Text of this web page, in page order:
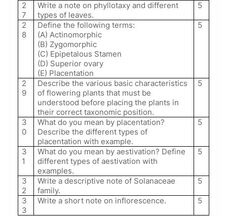
2
7
Write a note on phyllotaxy and different
types of leaves.
5
2
8
Define the following terms:
(A) Actinomorphic
(B) Zygomorphic
(C) Epipetalous Stamen
(D) Superior ovary
(E) Placentation
5
2
9
Describe the various basic characteristics
of flowering plants that must be
understood before placing the plants in
their correct taxonomic position.
5
3
0
What do you mean by placentation?
Describe the different types of
placentation with example.
5
3
1
What do you mean by aestivation? Define
different types of aestivation with
examples.
5
3
2
Write a descriptive note of Solanaceae
family.
5
3
3
Write a short note on inflorescence. 5